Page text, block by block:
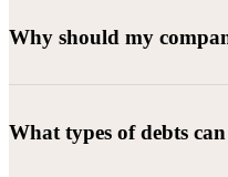
Why should my
What types of debts